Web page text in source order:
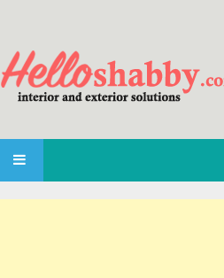
SKIP TO CONTENT